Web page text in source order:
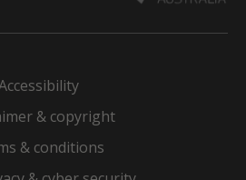
& copyright
& conditions